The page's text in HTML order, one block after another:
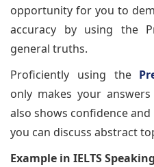
opportunity for you to
accuracy by using the
general truths.
Proficiently using the
only makes your
also shows confidence
you can discuss abstract
Example in IELTS